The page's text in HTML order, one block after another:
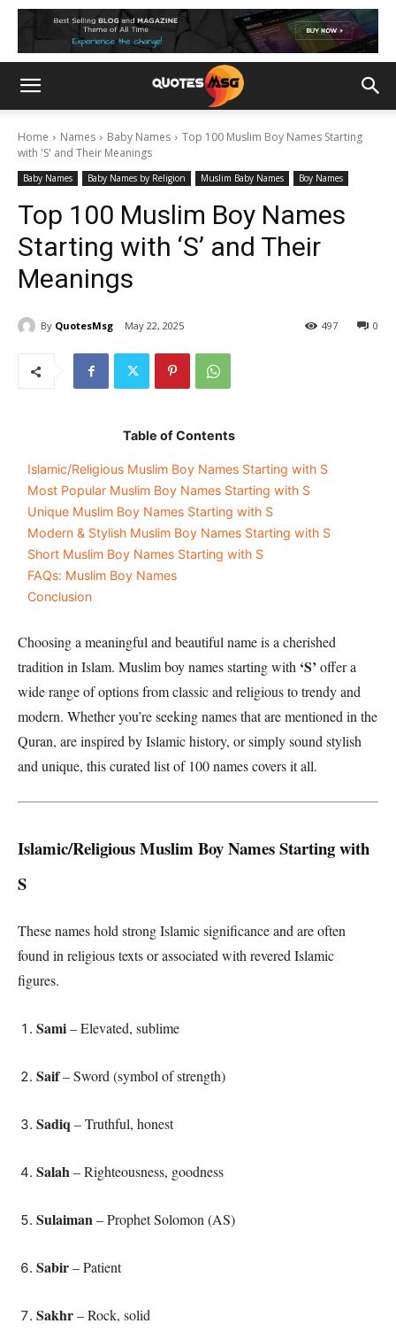
Home Names Baby Names
Top 100 Muslim Boy Names Starting
with 'S' and Their Meanings
Baby Names Baby Names by Religion Muslim Baby Names Boy Names
Top 100 Muslim Boy Names
Starting with ‘S’ and Their
Meanings
By QuotesMsg May 22, 2025 0
497
Table of Contents
Islamic/Religious Muslim Boy Names Starting with S
Most Popular Muslim Boy Names Starting with S
Unique Muslim Boy Names Starting with S
Modern & Stylish Muslim Boy Names Starting with S
Short Muslim Boy Names Starting with S
FAQs: Muslim Boy Names
Conclusion
Choosing a meaningful and beautiful name is a cherished
tradition in Islam. Muslim boy names starting with ‘S’ offer a
wide range of options from classic and religious to trendy and
modern. Whether you’re seeking names that are mentioned in the
Quran, are inspired by Islamic history, or simply sound stylish
and unique, this curated list of 100 names covers it all.
Islamic/Religious Muslim Boy Names Starting with
S
These names hold strong Islamic significance and are often
found in religious texts or associated with revered Islamic
figures.
Sami– Elevated, sublime
Saif– Sword (symbol of strength)
Sadiq – Truthful, honest
Salah– Righteousness, goodness
Sulaiman– Prophet Solomon (AS)
Sabir– Patient
Sakhr– Rock, solid